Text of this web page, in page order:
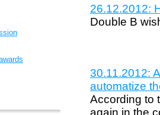
26.12.2012:
Double B
30.11.2012:
automatize
According to
again in the